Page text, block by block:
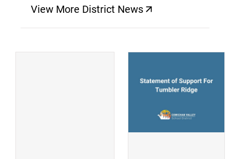
View More District News
(opens a new window)